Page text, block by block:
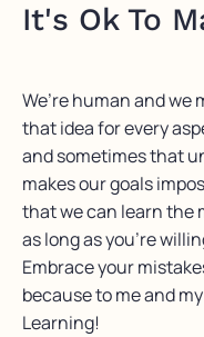
It's Ok To
We’re human and
that idea for every
and sometimes that
makes our goals
that we can learn the
as long as you’re
Embrace your
because to me and
Learning!